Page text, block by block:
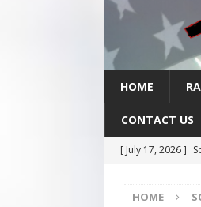
HOME
CONTACT US
[ July 17, 2026 ]
[ July 15, 2026 ]
HOME